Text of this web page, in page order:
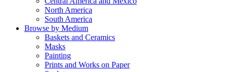
North America
South America
Browse by Medium
Baskets and Ceramics
Masks
Painting
Prints and Works on Paper